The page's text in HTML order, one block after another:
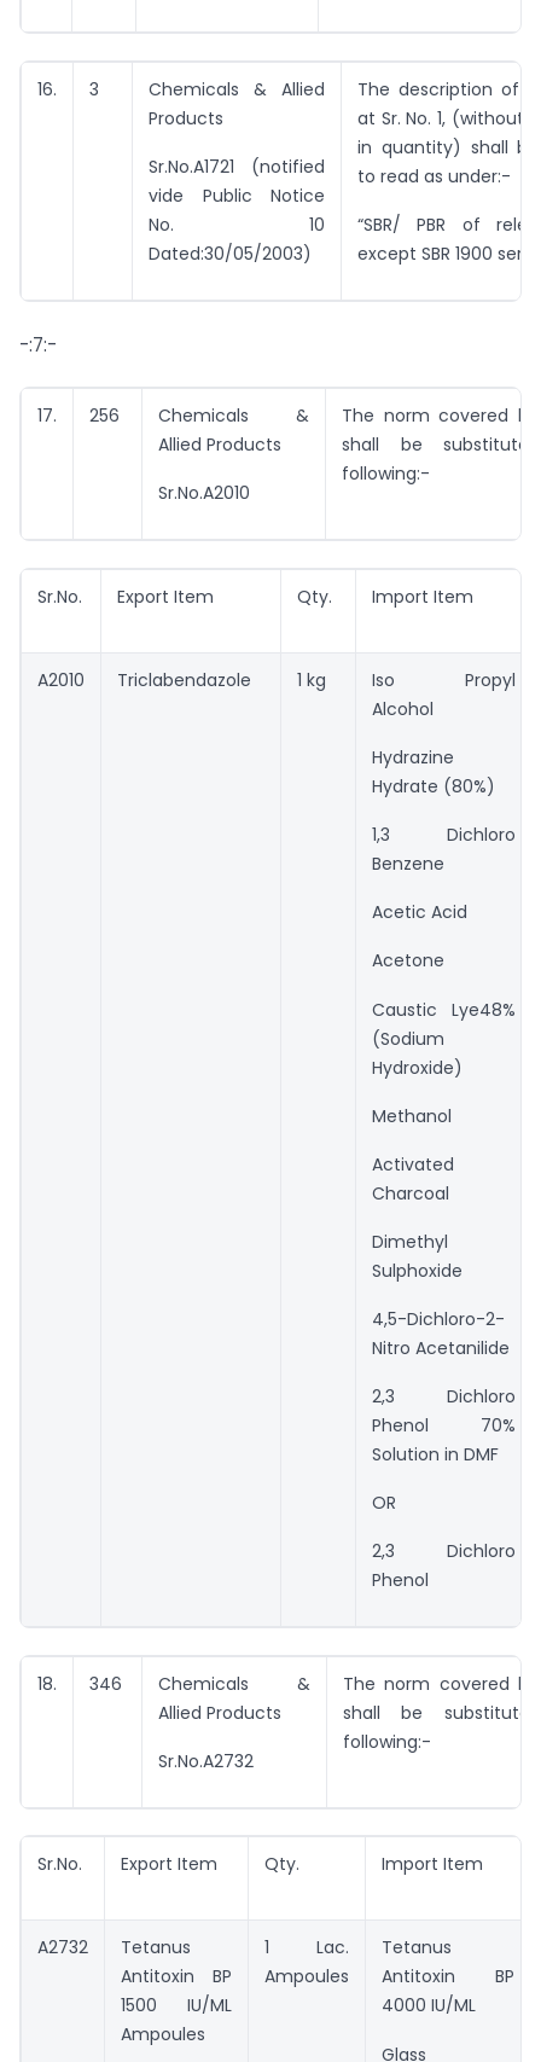
16. 3
Chemicals & Allied
Products
Sr.No.A1721 (notified
vide Public Notice
No. 10
Dated:30/05/2003)
The description of
at Sr. No. 1, (without
in quantity) shall
to read as under:-
“SBR/ PBR of
except SBR 1900
-:7:-
17. 256
Chemicals &
Allied Products
Sr.No.A2010
The norm covered
shall be
following:-
Sr.No. Export Item Qty. Import Item
A2010 Triclabendazole 1 kg
Iso Propyl
Alcohol
Hydrazine
Hydrate (80%)
1,3 Dichloro
Benzene
Acetic Acid
Acetone
Caustic Lye48%
(Sodium
Hydroxide)
Methanol
Activated
Charcoal
Dimethyl
Sulphoxide
4,5-Dichloro-2-
Nitro Acetanilide
2,3 Dichloro
Phenol 70%
Solution in DMF
OR
2,3 Dichloro
Phenol
18. 346
Chemicals &
Allied Products
Sr.No.A2732
The norm covered
shall be
following:-
Sr.No. Export Item Qty. Import Item
A2732
Tetanus
Antitoxin BP
1500 IU/ML
Ampoules
1 Lac.
Ampoules
Tetanus
Antitoxin BP
4000 IU/ML
Glass